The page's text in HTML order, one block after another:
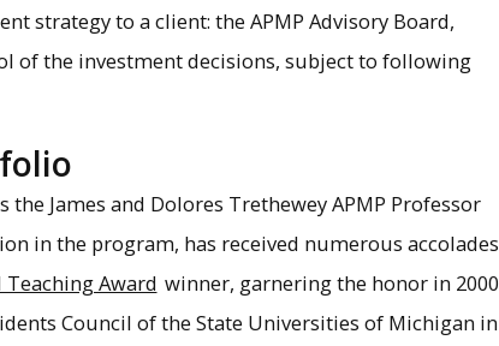
strategy to a client: the APMP Advisory Board,
of the investment decisions, subject to following
the James and Dolores Trethewey APMP Professor
in the program, has received numerous accolades
Award winner, garnering the honor in 2000
Council of the State Universities of Michigan in